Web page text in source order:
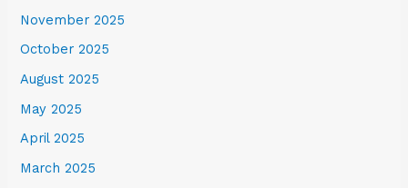
November 2025
October 2025
August 2025
May 2025
April 2025
March 2025